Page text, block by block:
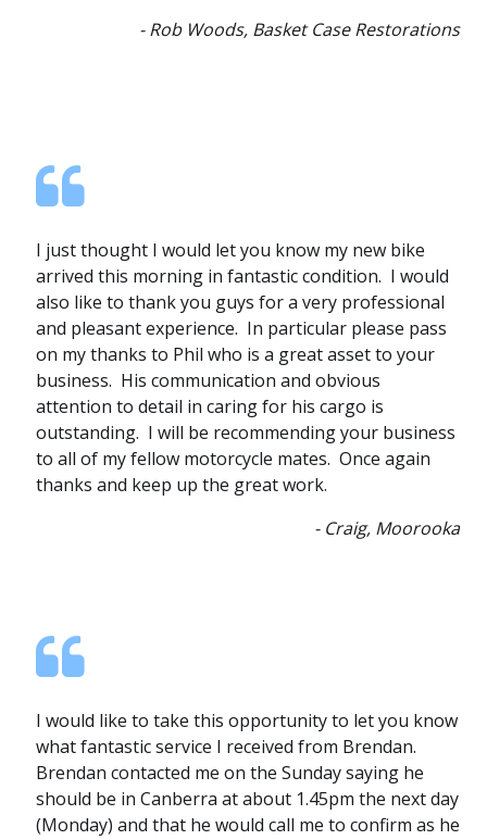
- Rob Woods, Basket Case Restorations
I just thought I would let you know my new bike
arrived this morning in fantastic condition. I would
also like to thank you guys for a very professional
and pleasant experience. In particular please pass
on my thanks to Phil who is a great asset to your
business. His communication and obvious
attention to detail in caring for his cargo is
outstanding. I will be recommending your business
to all of my fellow motorcycle mates. Once again
thanks and keep up the great work.
- Craig, Moorooka
I would like to take this opportunity to let you know
what fantastic service I received from Brendan.
Brendan contacted me on the Sunday saying he
should be in Canberra at about 1.45pm the next day
(Monday) and that he would call me to confirm as he